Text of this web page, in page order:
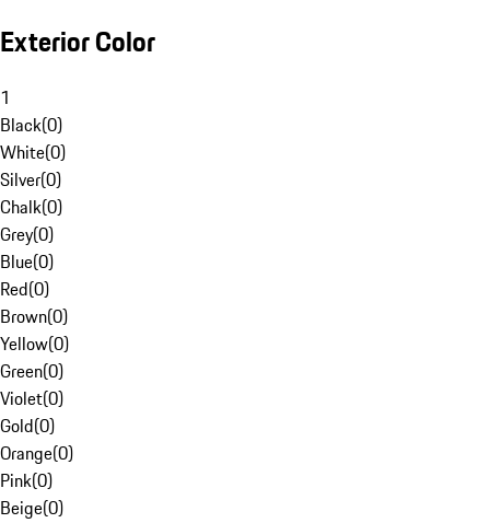
Exterior Color
1
Black(0)
White(0)
Silver(0)
Chalk(0)
Grey(0)
Blue(0)
Red(0)
Brown(0)
Yellow(0)
Green(0)
Violet(0)
Gold(0)
Orange(0)
Pink(0)
Beige(0)